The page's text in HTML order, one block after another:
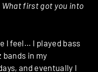
What first got you into
I feel… I played bass
bands in my
and eventually I